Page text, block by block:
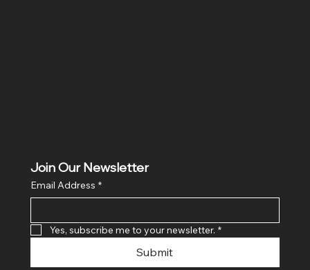
Join Our Newsletter
Email Address *
Yes, subscribe me to your newsletter. *
Submit